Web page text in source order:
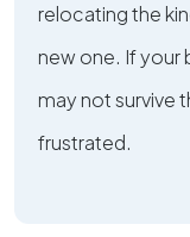
relocating the
new one. If your
may not survive
frustrated.